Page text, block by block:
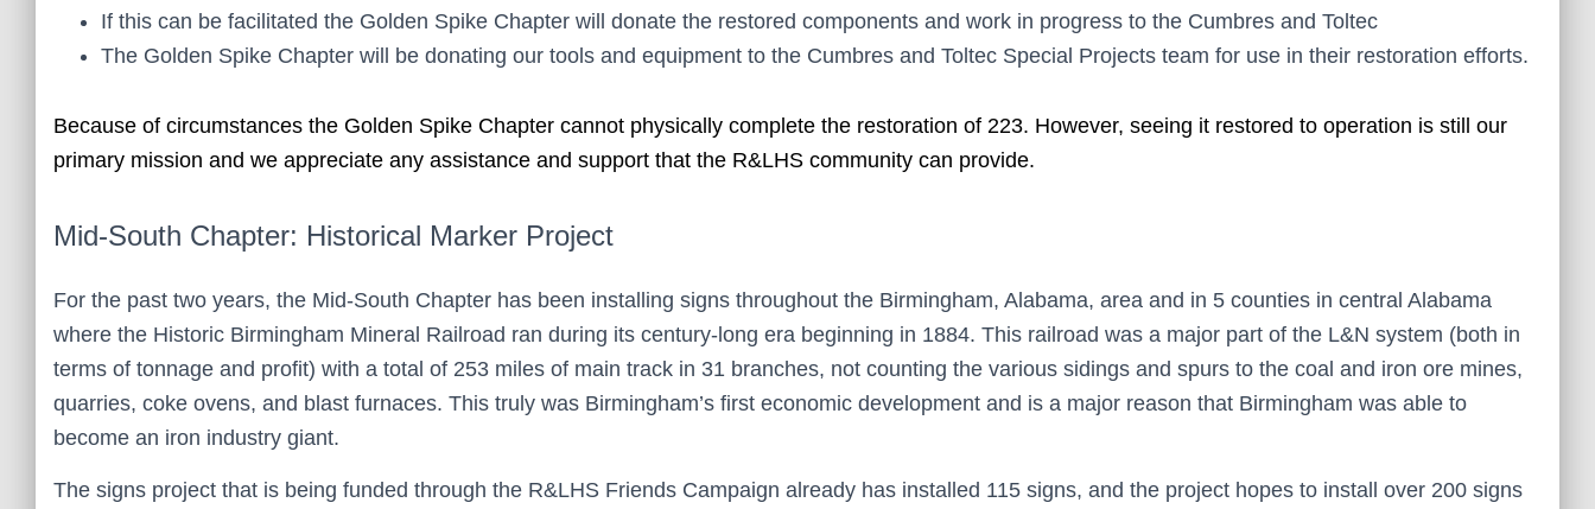
If this can be facilitated the Golden Spike Chapter will donate the restored components and work in progress to the Cumbres and Toltec
The Golden Spike Chapter will be donating our tools and equipment to the Cumbres and Toltec Special Projects team for use in their restoration efforts.
Because of circumstances the Golden Spike Chapter cannot physically complete the restoration of 223. However, seeing it restored to operation is still our
primary mission and we appreciate any assistance and support that the R&LHS community can provide.
Mid-South Chapter: Historical Marker Project
For the past two years, the Mid-South Chapter has been installing signs throughout the Birmingham, Alabama, area and in 5 counties in central Alabama
where the Historic Birmingham Mineral Railroad ran during its century-long era beginning in 1884. This railroad was a major part of the L&N system (both in
terms of tonnage and profit) with a total of 253 miles of main track in 31 branches, not counting the various sidings and spurs to the coal and iron ore mines,
quarries, coke ovens, and blast furnaces. This truly was Birmingham’s first economic development and is a major reason that Birmingham was able to
become an iron industry giant.
The signs project that is being funded through the R&LHS Friends Campaign already has installed 115 signs, and the project hopes to install over 200 signs